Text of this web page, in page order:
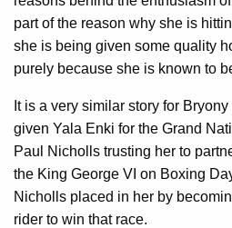
part of the reason why she is
she is being given some quality
purely because she is known to
It is a very similar story for
given Yala Enki for the Grand
Paul Nicholls trusting her to
the King George VI on Boxing
Nicholls placed in her by
rider to win that race.